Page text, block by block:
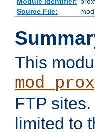
Module Identifier:
Source File:
This
FTP
limited to